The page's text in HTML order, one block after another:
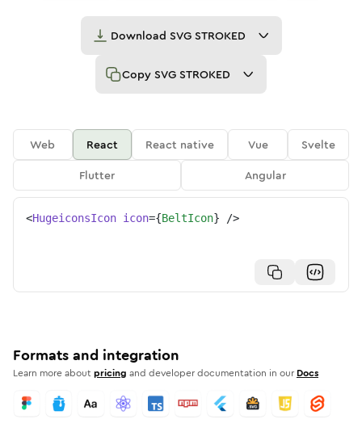
Download SVG STROKED
Copy SVG STROKED
Web React React native Vue
Svelte
Flutter
Angular
<HugeiconsIcon icon={BeltIcon} />
Formats and integration
Learn more aboutpricing and developer documentation in our Docs